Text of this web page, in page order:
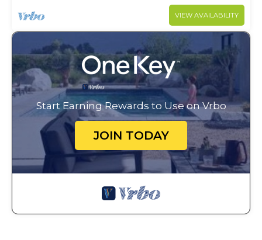
VIEW AVAILABILITY
Start Earning Rewards to Use on Vrbo
JOIN TODAY